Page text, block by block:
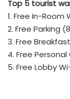
Top 5 tourist
1. Free In-Room
2. Free Parking
3. Free
4. Free
5. Free Lobby